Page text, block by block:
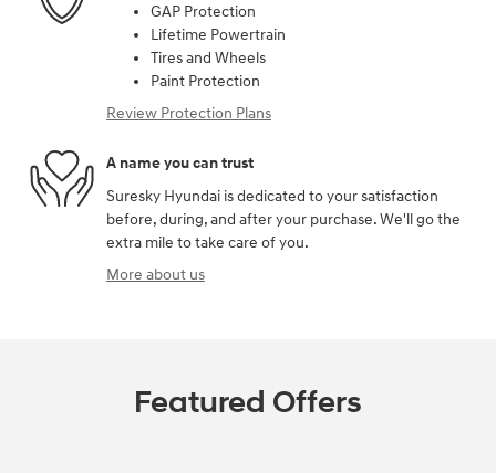
GAP Protection
Lifetime Powertrain
Tires and Wheels
Paint Protection
Review Protection Plans
A name you can trust
Suresky Hyundai is dedicated to your satisfaction
before, during, and after your purchase. We'll go the
extra mile to take care of you.
More about us
Featured Offers